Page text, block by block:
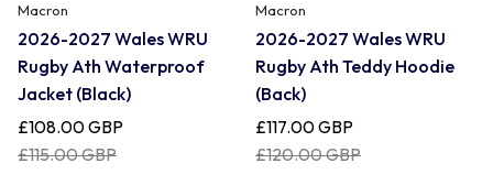
Macron
2026-2027 Wales WRU
Rugby Ath Waterproof
Jacket (Black)
£108.00 GBP
£115.00 GBP
Macron
2026-2027 Wales WRU
Rugby Ath Teddy Hoodie
(Back)
£117.00 GBP
£120.00 GBP